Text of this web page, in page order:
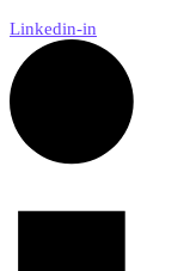
Linkedin-in